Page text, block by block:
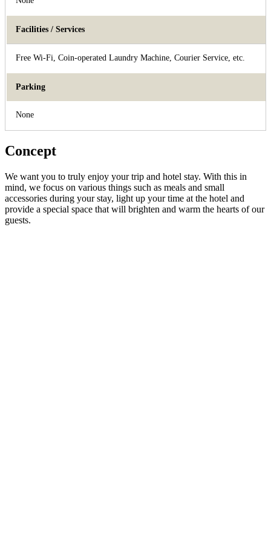
Facilities / Services
Free Wi-Fi, Coin-operated Laundry Machine, Courier Service, etc.
Parking
None
Concept
We want you to truly enjoy your trip and hotel stay. With this in
mind, we focus on various things such as meals and small
accessories during your stay, light up your time at the hotel and
provide a special space that will brighten and warm the hearts of our
guests.